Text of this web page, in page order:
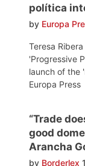
política
by Europa
Teresa
'Progressive
launch of the
Europa Press
“Trade
good
Arancha
by Borderlex